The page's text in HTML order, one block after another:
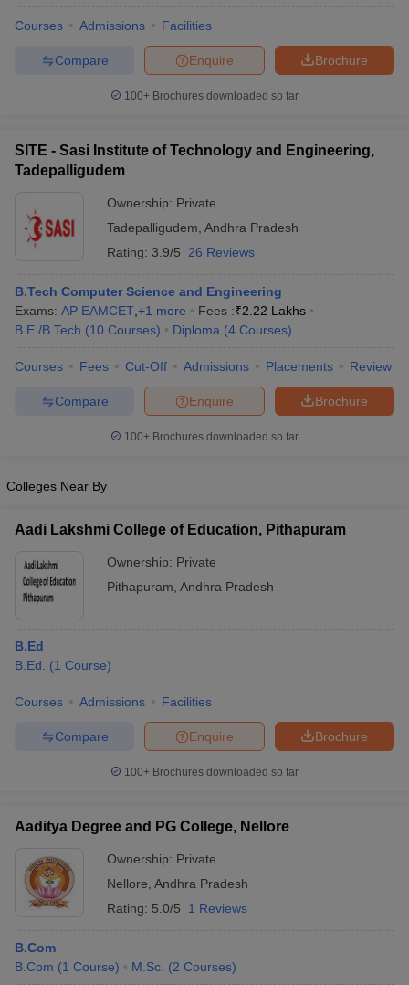
Courses Admissions Facilities
Brochure
Enquire
Compare
100+ Brochures downloaded so far
SITE - Sasi Institute of Technology and Engineering,
Tadepalligudem
Ownership: Private
Tadepalligudem Andhra Pradesh
Rating: 3.9/5 26 Reviews
B.Tech Computer Science and Engineering
Exams: AP EAMCET +1 more Fees :₹2.22 Lakhs
B.E /B.Tech (10 Courses) Diploma (4 Courses)
Courses Fees Cut-Off Admissions Placements Review
Brochure
Enquire
Compare
100+ Brochures downloaded so far
Colleges Near By
Aadi Lakshmi College of Education, Pithapuram
Ownership: Private
Pithapuram Andhra Pradesh
B.Ed
B.Ed.
(1 Course)
Courses Admissions Facilities
Brochure
Enquire
Compare
100+ Brochures downloaded so far
Aaditya Degree and PG College, Nellore
Ownership: Private
Nellore Andhra Pradesh
Rating: 5.0/5 1 Reviews
B.Com
B.Com (1 Course) M.Sc. (2 Courses)